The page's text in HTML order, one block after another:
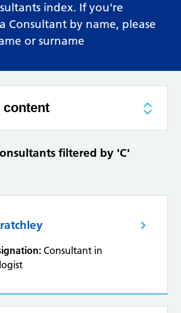
index. If you're
Consultant by name, please
or surname
filtered by 'C'
Consultant in